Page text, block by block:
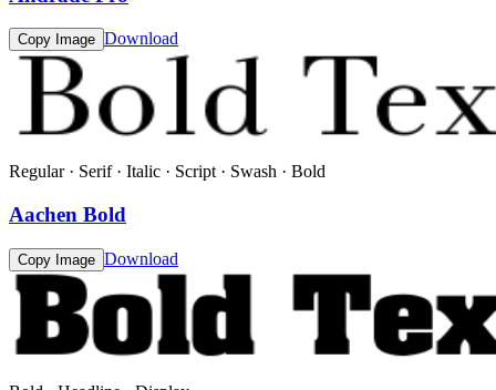
Copy Image Download
Regular · Serif · Italic · Script · Swash · Bold
Aachen Bold
Copy Image Download